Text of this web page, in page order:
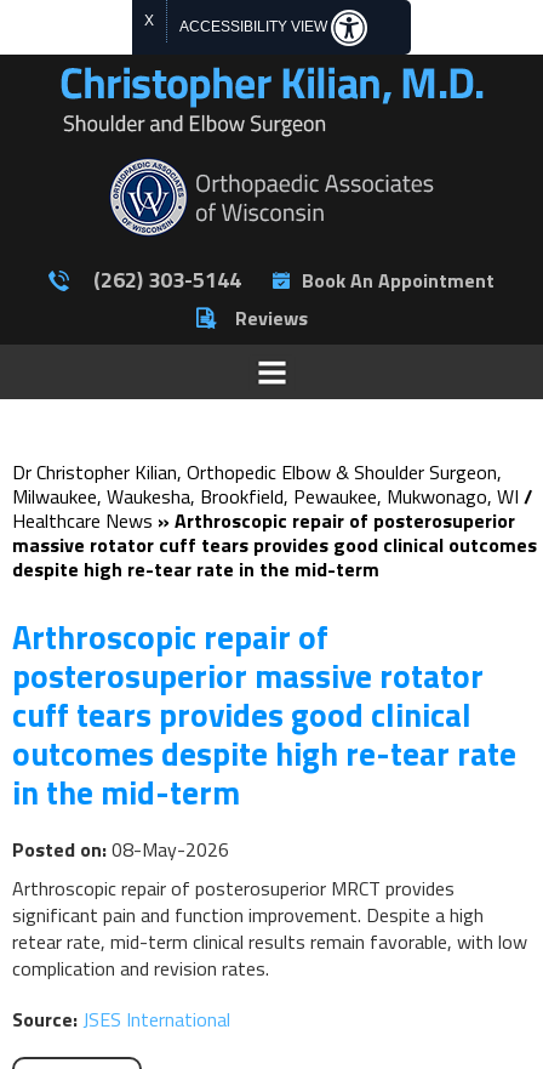
X ACCESSIBILITY VIEW
(262) 303-5144
Book An Appointment
Reviews
Dr Christopher Kilian, Orthopedic Elbow & Shoulder Surgeon,
Milwaukee, Waukesha, Brookfield, Pewaukee, Mukwonago, WI /
Healthcare News » Arthroscopic repair of posterosuperior
massive rotator cuff tears provides good clinical outcomes
despite high re-tear rate in the mid-term
Arthroscopic repair of
posterosuperior massive rotator
cuff tears provides good clinical
outcomes despite high re-tear rate
in the mid-term
Posted on:08-May-2026
Arthroscopic repair of posterosuperior MRCT provides
significant pain and function improvement. Despite a high
retear rate, mid-term clinical results remain favorable, with low
complication and revision rates.
Source:JSES International